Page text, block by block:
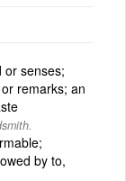
or senses;
remarks; an
by to,